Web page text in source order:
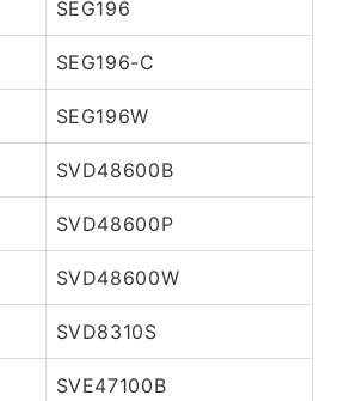
SEG196
SEG196-C
SEG196W
SVD48600B
SVD48600P
SVD48600W
SVD8310S
SVE47100B